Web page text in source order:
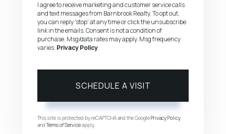
I agree to receive marketing and customer service calls
and text messages from Barnbrook Realty. To opt out,
you can reply 'stop' at any time or click the unsubscribe
link in the emails. Consent is not a condition of
purchase. Msg/data rates may apply. Msg frequency
varies. Privacy Policy.
This site is protected by reCAPTCHA and the GooglePrivacy Policy
andTerms of Serviceapply.